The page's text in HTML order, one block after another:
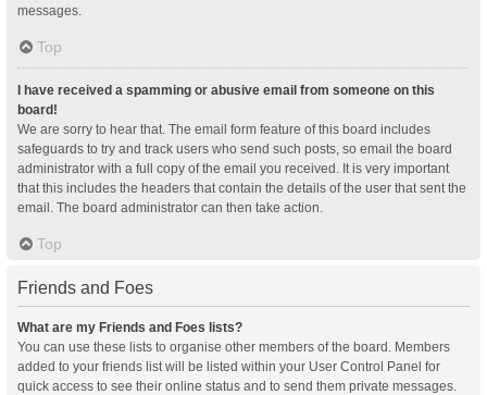
messages.
Top
I have received a spamming or abusive email from someone on this
board!
We are sorry to hear that. The email form feature of this board includes
safeguards to try and track users who send such posts, so email the board
administrator with a full copy of the email you received. It is very important
that this includes the headers that contain the details of the user that sent the
email. The board administrator can then take action.
Top
Friends and Foes
What are my Friends and Foes lists?
You can use these lists to organise other members of the board. Members
added to your friends list will be listed within your User Control Panel for
quick access to see their online status and to send them private messages.